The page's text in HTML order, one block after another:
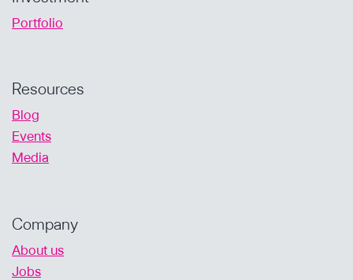
Portfolio
Resources
Blog
Events
Media
Company
About us
Jobs